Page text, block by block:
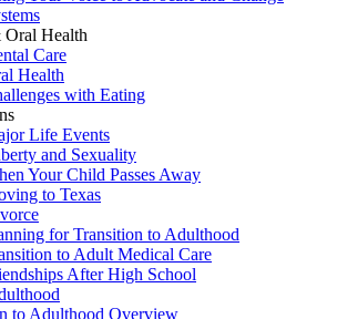
Oral Health
Care
Health
with Eating
Life Events
and Sexuality
Your Child Passes Away
to Texas
for Transition to Adulthood
to Adult Medical Care
After High School
to Adulthood Overview